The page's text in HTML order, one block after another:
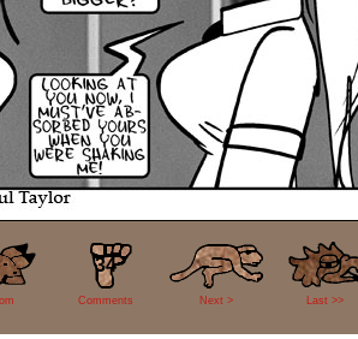
34
Comments Next > Last >>